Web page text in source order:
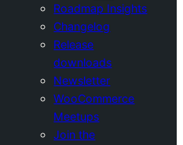
Roadmap Insights
Changelog
Release
downloads
Newsletter
WooCommerce
Meetups
Join the